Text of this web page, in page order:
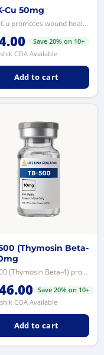
Cu 50mg
GHK-Cu promotes wound healing, tissue regeneration, and Hair tissue signaling...
Save 20% on 10+
COA Available
Add to cart
(Thymosin Beta-
TB-500 (Thymosin Beta-4) promotes tissue repair and wound healing, improves c...
Save 20% on 10+
COA Available
Add to cart